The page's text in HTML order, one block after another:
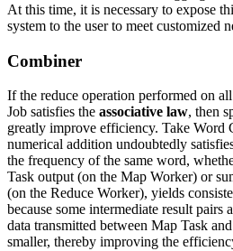
At this time, it is necessary to expose
system to the user to meet customized
Combiner
If the reduce operation performed on
Job satisfies the associative law, then
greatly improve efficiency. Take Word
numerical addition undoubtedly
the frequency of the same word,
Task output (on the Map Worker) or
(on the Reduce Worker), yields
because some intermediate result pairs
data transmitted between Map Task
smaller, thereby improving the